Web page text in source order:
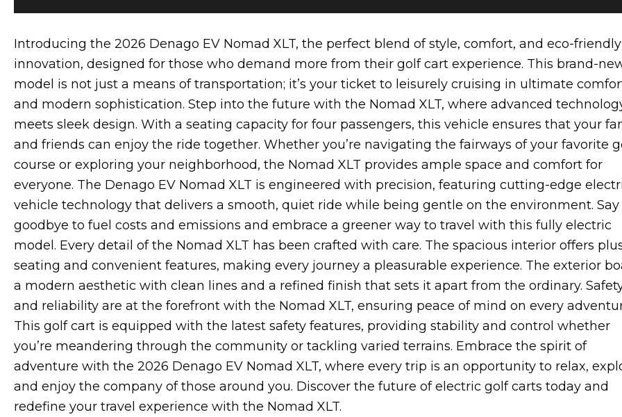
Introducing the 2026 Denago EV Nomad XLT, the perfect blend of style, comfort, and eco-friendly
innovation, designed for those who demand more from their golf cart experience. This brand-
model is not just a means of transportation; it’s your ticket to leisurely cruising in ultimate
and modern sophistication. Step into the future with the Nomad XLT, where advanced
meets sleek design. With a seating capacity for four passengers, this vehicle ensures that your
and friends can enjoy the ride together. Whether you’re navigating the fairways of your favorite
course or exploring your neighborhood, the Nomad XLT provides ample space and comfort for
everyone. The Denago EV Nomad XLT is engineered with precision, featuring cutting-edge
vehicle technology that delivers a smooth, quiet ride while being gentle on the environment. Say
goodbye to fuel costs and emissions and embrace a greener way to travel with this fully electric
model. Every detail of the Nomad XLT has been crafted with care. The spacious interior offers
seating and convenient features, making every journey a pleasurable experience. The exterior
a modern aesthetic with clean lines and a refined finish that sets it apart from the ordinary.
and reliability are at the forefront with the Nomad XLT, ensuring peace of mind on every
This golf cart is equipped with the latest safety features, providing stability and control whether
you’re meandering through the community or tackling varied terrains. Embrace the spirit of
adventure with the 2026 Denago EV Nomad XLT, where every trip is an opportunity to relax,
and enjoy the company of those around you. Discover the future of electric golf carts today and
redefine your travel experience with the Nomad XLT.